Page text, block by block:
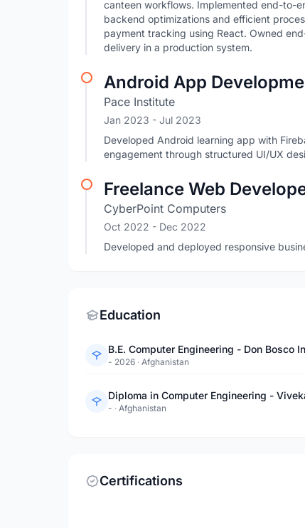
canteen workflows. Implemented end-to-
backend optimizations and efficient
payment tracking using React. Owned
delivery in a production system.
Android App
Pace Institute
Jan 2023 - Jul 2023
Developed Android learning app with
engagement through structured UI/UX
Freelance Web
CyberPoint Computers
Oct 2022 - Dec 2022
Developed and deployed responsive
Education
B.E. Computer Engineering - Don Bosco
- 2026 · Afghanistan
Diploma in Computer Engineering -
- · Afghanistan
Certifications